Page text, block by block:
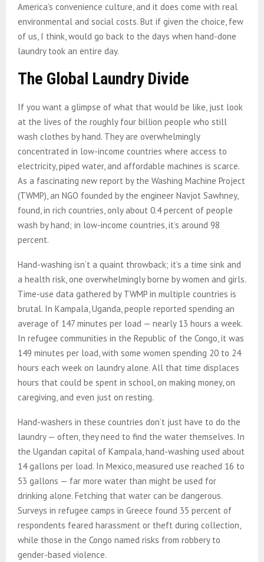
America’s convenience culture, and it does come with real
environmental and social costs. But if given the choice, few
of us, I think, would go back to the days when hand-done
laundry took an entire day.
The Global Laundry Divide
If you want a glimpse of what that would be like, just look
at the lives of the roughly four billion people who still
wash clothes by hand. They are overwhelmingly
concentrated in low-income countries where access to
electricity, piped water, and affordable machines is scarce.
As a fascinating new report by the Washing Machine Project
(TWMP), an NGO founded by the engineer Navjot Sawhney,
found, in rich countries, only about 0.4 percent of people
wash by hand; in low-income countries, it’s around 98
percent.
Hand-washing isn’t a quaint throwback; it’s a time sink and
a health risk, one overwhelmingly borne by women and girls.
Time-use data gathered by TWMP in multiple countries is
brutal. In Kampala, Uganda, people reported spending an
average of 147 minutes per load — nearly 13 hours a week.
In refugee communities in the Republic of the Congo, it was
149 minutes per load, with some women spending 20 to 24
hours each week on laundry alone. All that time displaces
hours that could be spent in school, on making money, on
caregiving, and even just on resting.
Hand-washers in these countries don’t just have to do the
laundry — often, they need to find the water themselves. In
the Ugandan capital of Kampala, hand-washing used about
14 gallons per load. In Mexico, measured use reached 16 to
53 gallons — far more water than might be used for
drinking alone. Fetching that water can be dangerous.
Surveys in refugee camps in Greece found 35 percent of
respondents feared harassment or theft during collection,
while those in the Congo named risks from robbery to
gender-based violence.